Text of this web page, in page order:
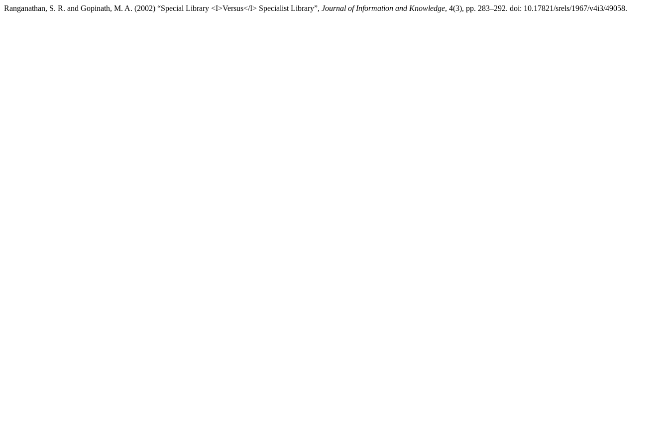
Ranganathan, S. R. and Gopinath, M. A. (2002) “Special Library <I>Versus</I> Specialist Library”, Journal of Information and Knowledge, 4(3), pp. 283–292. doi: 10.17821/srels/1967/v4i3/49058.